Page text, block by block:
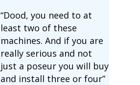
“Dood, you need to at
least two of these
machines. And if you are
really serious and not
just a poseur you will buy
and install three or four”